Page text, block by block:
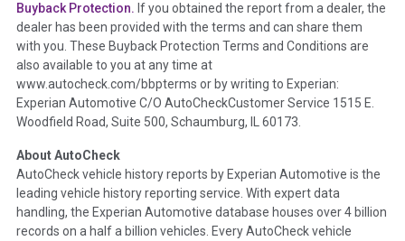
Section Location - Vehicle History at a Glance
Definition - This section summarizes vehicle history events
that may indicate an accident or damage and associated
details such as point of impact, severity or airbag deployed if
provided. These damage events will include collision damage
information, police-reported accidents, salvage auction,
etc. including our exclusive auction announcements from two
major auctions that may include damage events. There is also
a clearly delineated section that includes non-collision
damage events such as fire, hail or flood. Damage-indicated
title brands will be in the state title brands section.
Buyback Protection. If you obtained the report from a dealer, the
dealer has been provided with the terms and can share them
with you. These Buyback Protection Terms and Conditions are
also available to you at any time at
www.autocheck.com/bbpterms or by writing to Experian:
Experian Automotive C/O AutoCheckCustomer Service 1515 E.
Woodfield Road, Suite 500, Schaumburg, IL 60173.
About AutoCheck
AutoCheck vehicle history reports by Experian Automotive is the
leading vehicle history reporting service. With expert data
handling, the Experian Automotive database houses over 4 billion
records on a half a billion vehicles. Every AutoCheck vehicle